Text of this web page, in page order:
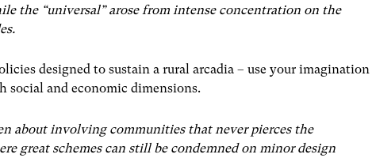
the “universal” arose from intense concentration on the
designed to sustain a rural arcadia – use your imagination
social and economic dimensions.
about involving communities that never pierces the
great schemes can still be condemned on minor design